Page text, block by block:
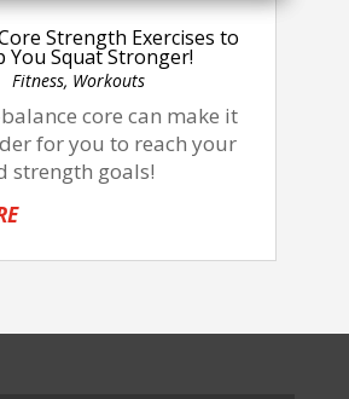
Strength Exercises to
You Squat Stronger!
Fitness, Workouts
core can make it
for you to reach your
strength goals!